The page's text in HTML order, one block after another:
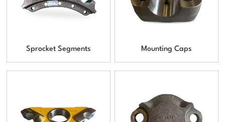
Sprocket Segments Mounting Caps